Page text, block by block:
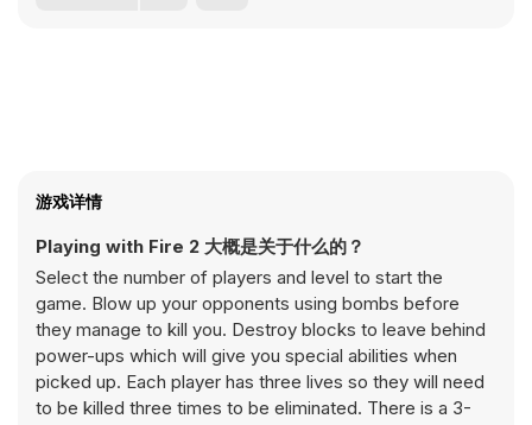
游戏详情
Playing with Fire 2 大概是关于什么的？
Select the number of players and level to start the
game. Blow up your opponents using bombs before
they manage to kill you. Destroy blocks to leave behind
power-ups which will give you special abilities when
picked up. Each player has three lives so they will need
to be killed three times to be eliminated. There is a 3-